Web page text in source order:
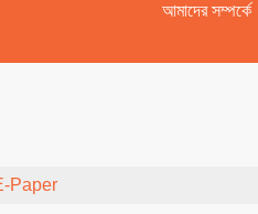
আমাদের সম্পর্কে
Paper